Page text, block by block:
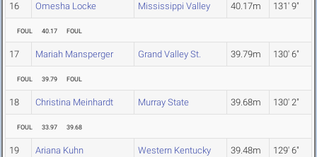
16 Omesha Locke Mississippi Valley 40.17m 131' 9"
FOUL 40.17 FOUL
17 Mariah Mansperger Grand Valley St. 39.79m 130' 6"
FOUL 39.79 FOUL
18 Christina Meinhardt Murray State 39.68m 130' 2"
FOUL 33.97 39.68
19 Ariana Kuhn Western Kentucky 39.48m 129' 6"